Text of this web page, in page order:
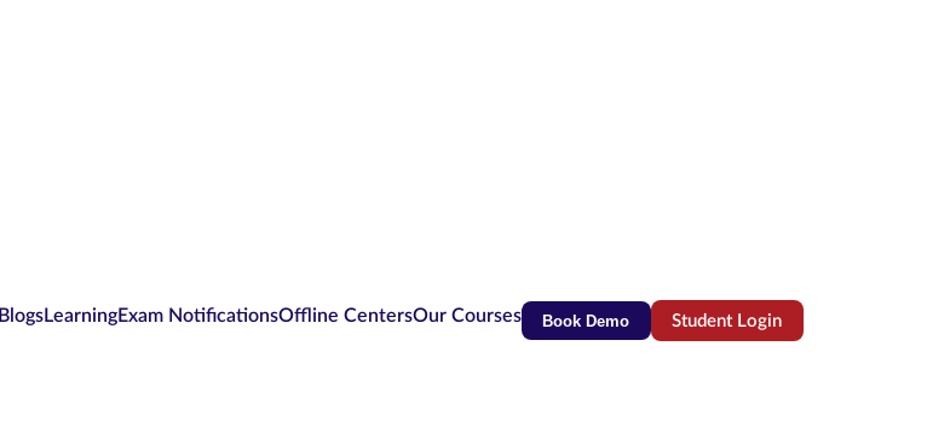
BlogsLearningExam NotificationsOffline CentersOur Courses Book Demo Student Login(opens in new tab)